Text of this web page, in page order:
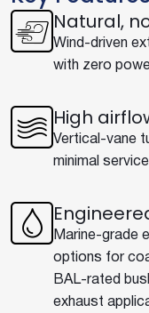
Natural,
Wind-driven
with zero
High
Vertical-vane
minimal
Marine-grade
options for
BAL-rated
exhaust